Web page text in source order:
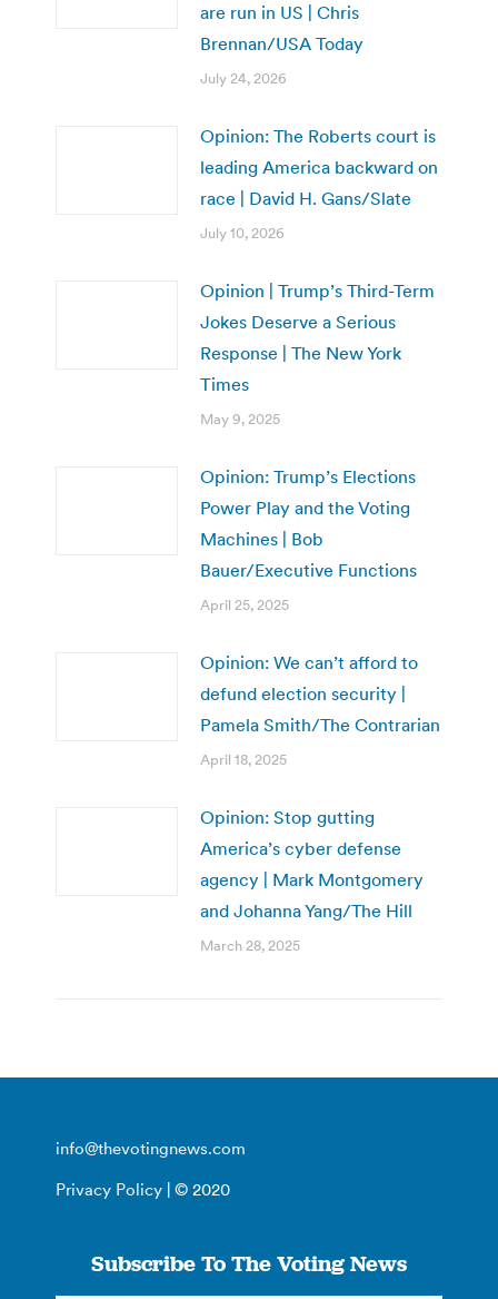
are run in US | Chris
Brennan/USA Today
July 24, 2026
Opinion: The Roberts court is
leading America backward on
race | David H. Gans/Slate
July 10, 2026
Opinion | Trump’s Third-Term
Jokes Deserve a Serious
Response | The New York
Times
May 9, 2025
Opinion: Trump’s Elections
Power Play and the Voting
Machines | Bob
Bauer/Executive Functions
April 25, 2025
Opinion: We can’t afford to
defund election security |
Pamela Smith/The Contrarian
April 18, 2025
Opinion: Stop gutting
America’s cyber defense
agency | Mark Montgomery
and Johanna Yang/The Hill
March 28, 2025
info@thevotingnews.com
Privacy Policy | © 2020
Subscribe To The Voting News